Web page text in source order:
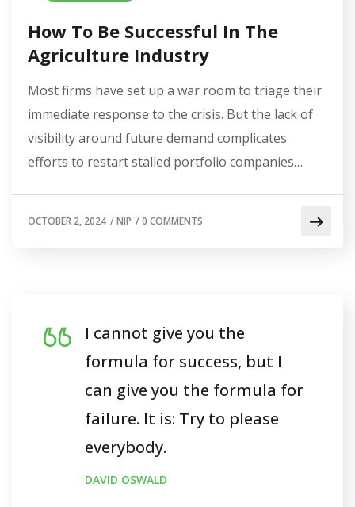
How To Be Successful In The
Agriculture Industry
Most firms have set up a war room to triage their
immediate response to the crisis. But the lack of
visibility around future demand complicates
efforts to restart stalled portfolio companies…
OCTOBER 2, 2024 /NIP /0 COMMENTS
I cannot give you the
formula for success, but I
can give you the formula for
failure. It is: Try to please
everybody.
DAVID OSWALD